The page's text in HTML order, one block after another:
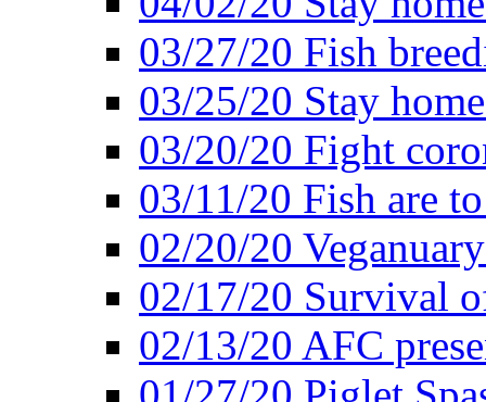
03/27/20 Fish
03/25/20 Stay
03/20/20 Fight
03/11/20 Fish are
02/20/20
02/17/20 Survival
02/13/20 AFC